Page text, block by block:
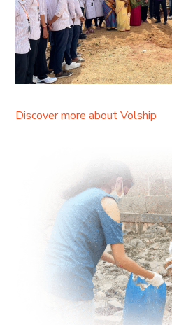
Discover more about Volship